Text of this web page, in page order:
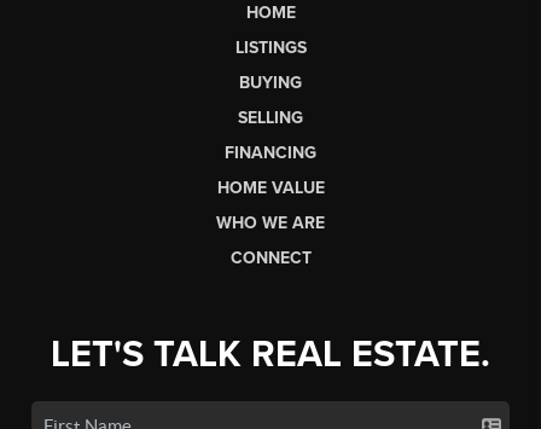
HOME
LISTINGS
BUYING
SELLING
FINANCING
HOME VALUE
WHO WE ARE
CONNECT
LET'S TALK REAL ESTATE.